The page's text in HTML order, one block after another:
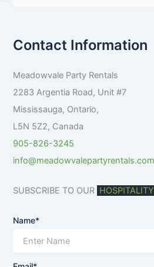
e
c
h
o
r
Contact Information
Meadowvale Party Rentals
2283 Argentia Road, Unit #7
Mississauga, Ontario,
L5N 5Z2, Canada
905-826-3245
info@meadowvalepartyrentals.com
SUBSCRIBE TO OUR
Name*